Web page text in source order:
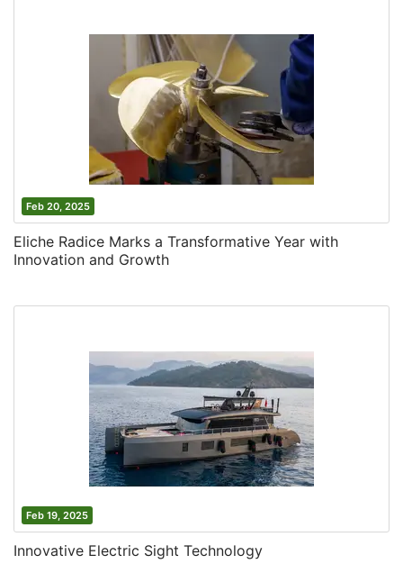
Feb 20, 2025
Eliche Radice Marks a Transformative Year with
Innovation and Growth
Feb 19, 2025
Innovative Electric Sight Technology